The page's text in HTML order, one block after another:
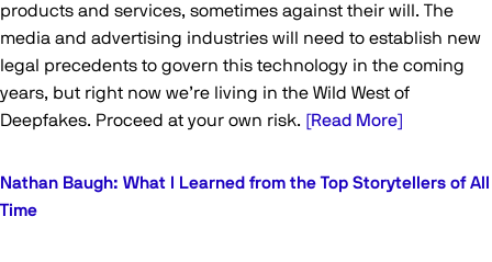
products and services, sometimes against their will. The
media and advertising industries will need to establish new
legal precedents to govern this technology in the coming
years, but right now we’re living in the Wild West of
Deepfakes. Proceed at your own risk. [Read More]
Nathan Baugh: What I Learned from the Top Storytellers of All
Time